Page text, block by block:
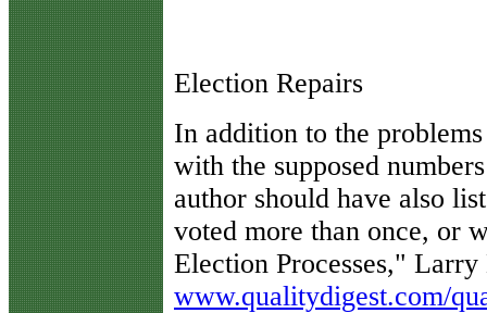
Election Repairs
In addition to the
with the supposed
author should have also
voted more than once, or
Election Processes," Larry
www.qualitydigest.com/